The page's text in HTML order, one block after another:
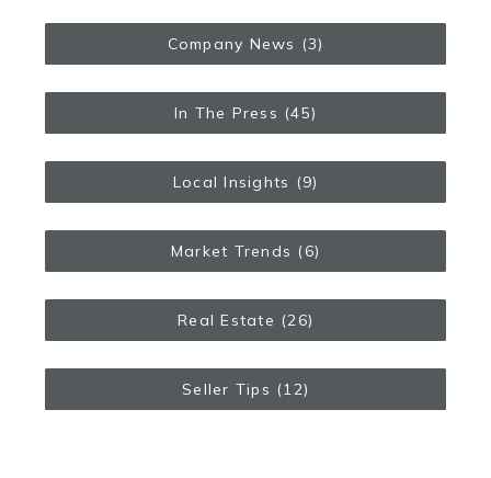
Company News (3)
In The Press (45)
Local Insights (9)
Market Trends (6)
Real Estate (26)
Seller Tips (12)